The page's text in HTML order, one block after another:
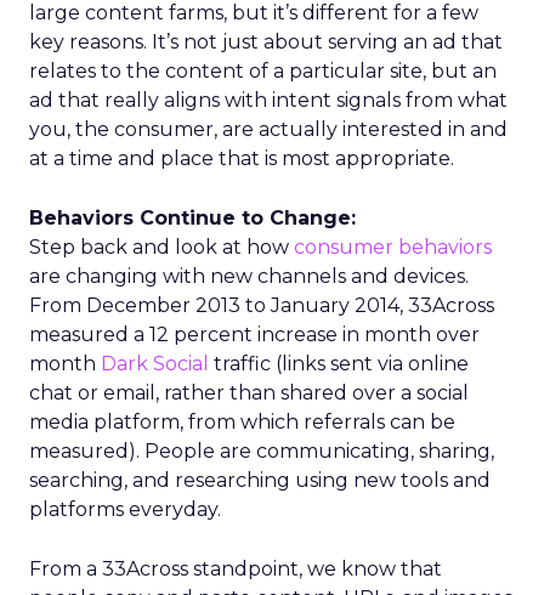
large content farms, but it’s different for a few
key reasons. It’s not just about serving an ad that
relates to the content of a particular site, but an
ad that really aligns with intent signals from what
you, the consumer, are actually interested in and
at a time and place that is most appropriate.
Behaviors Continue to Change:
Step back and look at how consumer behaviors
are changing with new channels and devices.
From December 2013 to January 2014, 33Across
measured a 12 percent increase in month over
month Dark Social traffic (links sent via online
chat or email, rather than shared over a social
media platform, from which referrals can be
measured). People are communicating, sharing,
searching, and researching using new tools and
platforms everyday.
From a 33Across standpoint, we know that